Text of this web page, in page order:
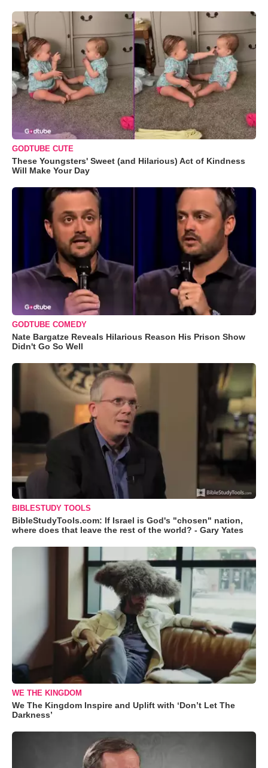
GODTUBE CUTE
These Youngsters' Sweet (and Hilarious) Act of Kindness
Will Make Your Day
GODTUBE COMEDY
Nate Bargatze Reveals Hilarious Reason His Prison Show
Didn't Go So Well
BIBLESTUDY TOOLS
BibleStudyTools.com: If Israel is God's "chosen" nation,
where does that leave the rest of the world? - Gary Yates
WE THE KINGDOM
We The Kingdom Inspire and Uplift with ‘Don’t Let The
Darkness’